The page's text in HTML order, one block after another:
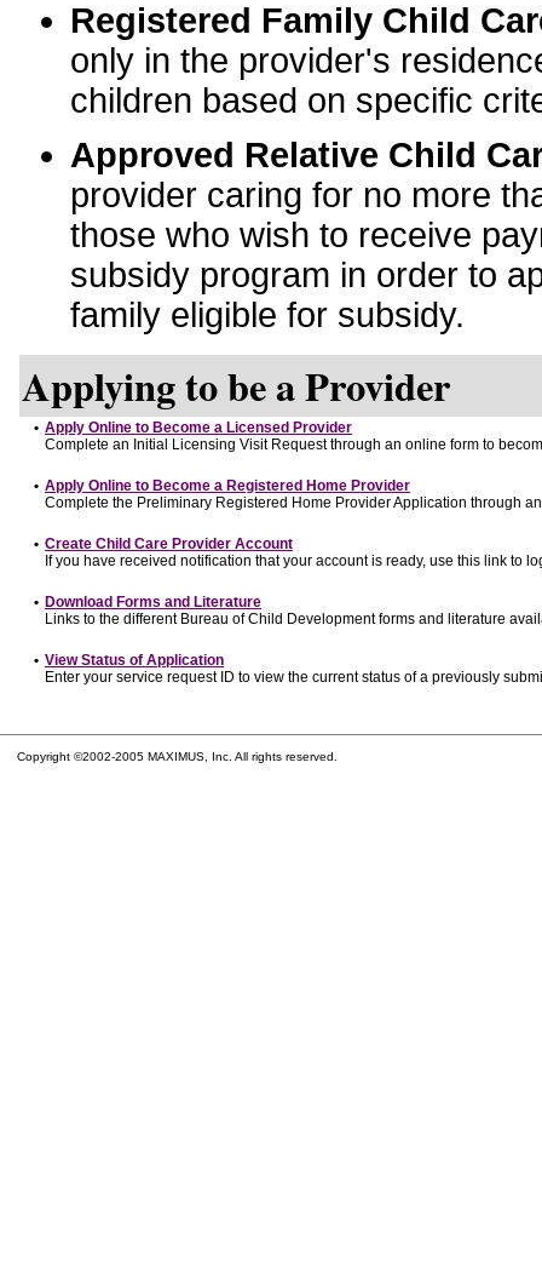
Registered Family Child
only in the provider's
children based on specific
Approved Relative Child
provider caring for no more
those who wish to receive
subsidy program in order to
family eligible for subsidy.
Applying to be a Provider
• Apply Online to Become a Licensed Provider
Complete an Initial Licensing Visit Request through an online form to
• Apply Online to Become a Registered Home Provider
Complete the Preliminary Registered Home Provider Application through
• Create Child Care Provider Account
If you have received notification that your account is ready, use this link to
• Download Forms and Literature
Links to the different Bureau of Child Development forms and literature
• View Status of Application
Enter your service request ID to view the current status of a previously
Copyright ©2002-2005 MAXIMUS, Inc. All rights reserved.